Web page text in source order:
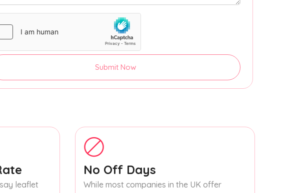
Submit Now
leaflet
No Off Days
While most companies in the UK offer